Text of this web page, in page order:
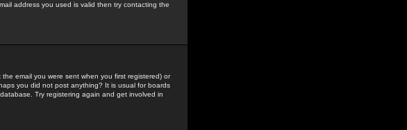
address you used is valid then try contacting the
email you were sent when you first registered) or
you did not post anything? It is usual for boards
Try registering again and get involved in